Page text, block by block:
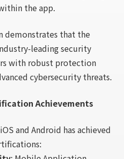
the app.
demonstrates that the
leading security
with robust protection
cybersecurity threats.
Achievements
and Android has achieved